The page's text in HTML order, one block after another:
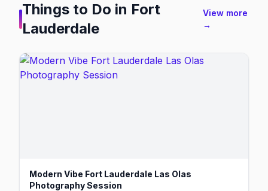
Things to Do in Fort
Lauderdale
View more
→
Modern Vibe Fort Lauderdale Las Olas
Photography Session